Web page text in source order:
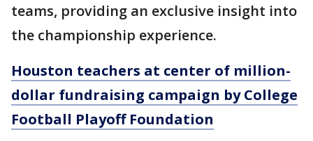
teams, providing an exclusive insight into
the championship experience.
Houston teachers at center of million-
dollar fundraising campaign by College
Football Playoff Foundation